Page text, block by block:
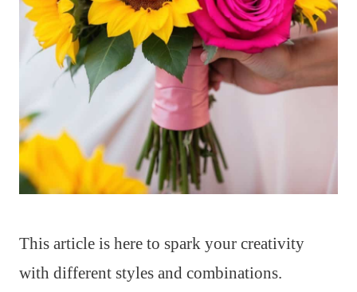
This article is here to spark your creativity
with different styles and combinations.